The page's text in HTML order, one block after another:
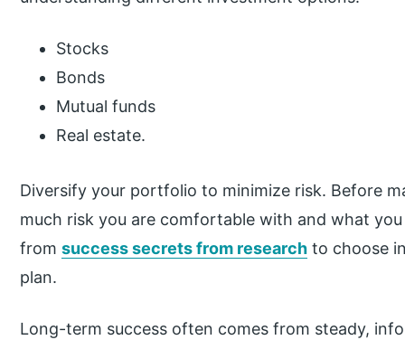
Stocks
Bonds
Mutual funds
Real estate.
Diversify your portfolio to minimize risk. Before
much risk you are comfortable with and what
fromsuccess secrets from research to choose
plan.
Long-term success often comes from steady,